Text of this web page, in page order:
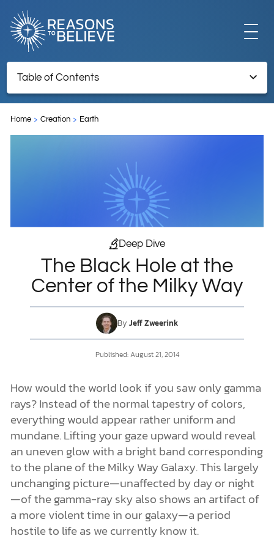
EXPLORE
GET INVOLVED
LIBRARY
DONATE
MY ACCOUNT
Table of Contents
Endnotes
Home Creation Earth
Deep Dive
The Black Hole at the
Center of the Milky Way
By Jeff Zweerink
Published:August 21, 2014
How would the world look if you saw only gamma
rays? Instead of the normal tapestry of colors,
everything would appear rather uniform and
mundane. Lifting your gaze upward would reveal
an uneven glow with a bright band corresponding
to the plane of the Milky Way Galaxy. This largely
unchanging picture—unaffected by day or night
—of the gamma-ray sky also shows an artifact of
a more violent time in our galaxy—a period
hostile to life as we currently know it.